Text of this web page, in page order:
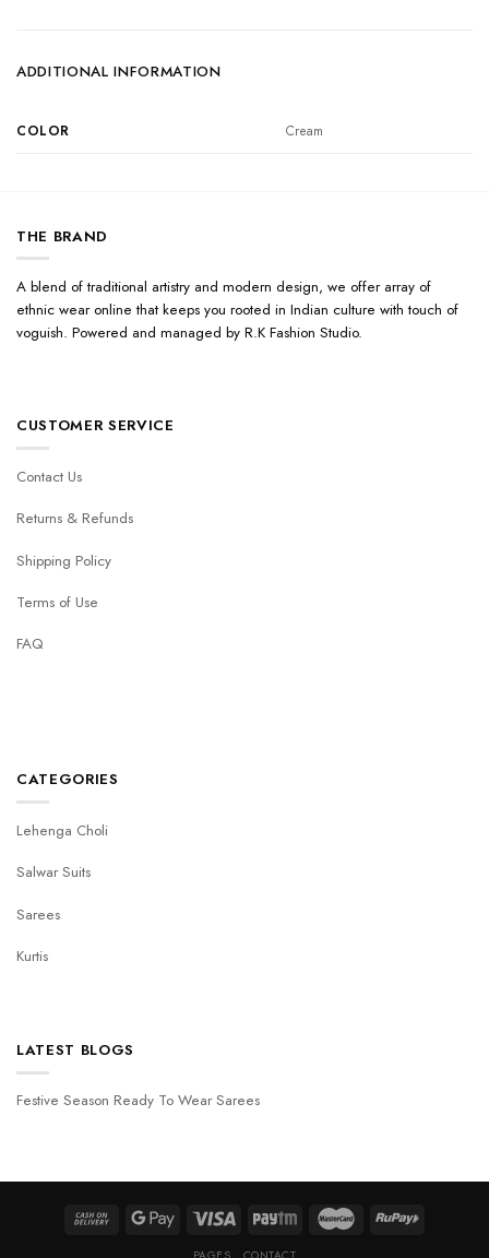
ADDITIONAL INFORMATION
COLOR Cream
THE BRAND
A blend of traditional artistry and modern design, we offer array of
ethnic wear online that keeps you rooted in Indian culture with touch of
voguish. Powered and managed by R.K Fashion Studio.
CUSTOMER SERVICE
Contact Us
Returns & Refunds
Shipping Policy
Terms of Use
FAQ
CATEGORIES
Lehenga Choli
Salwar Suits
Sarees
Kurtis
LATEST BLOGS
Festive Season Ready To Wear Sarees